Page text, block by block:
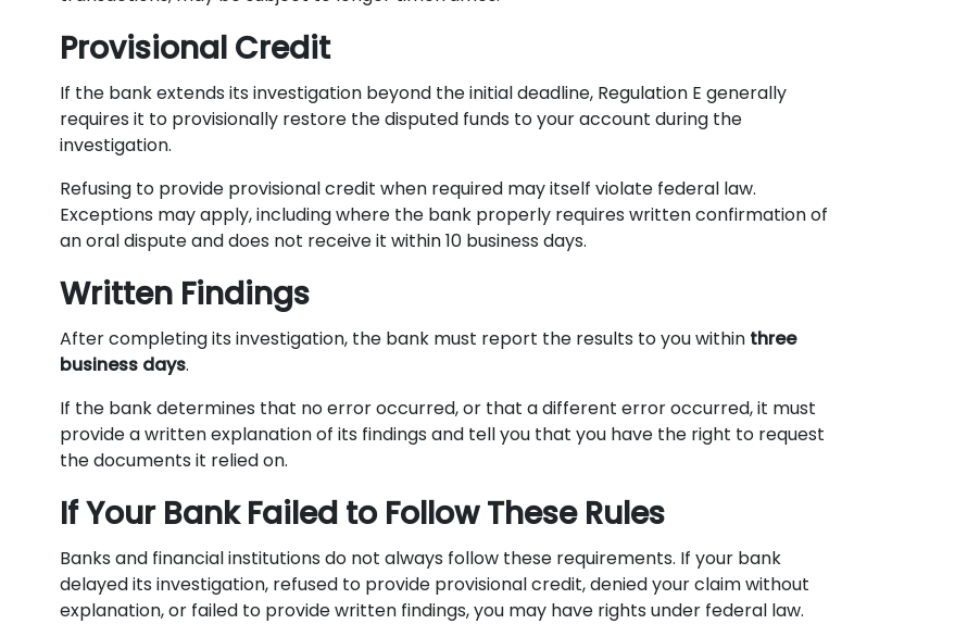
Provisional Credit
If the bank extends its investigation beyond the initial deadline, Regulation E generally
requires it to provisionally restore the disputed funds to your account during the
investigation.
Refusing to provide provisional credit when required may itself violate federal law.
Exceptions may apply, including where the bank properly requires written confirmation of
an oral dispute and does not receive it within 10 business days.
Written Findings
After completing its investigation, the bank must report the results to you within three
business days.
If the bank determines that no error occurred, or that a different error occurred, it must
provide a written explanation of its findings and tell you that you have the right to request
the documents it relied on.
If Your Bank Failed to Follow These Rules
Banks and financial institutions do not always follow these requirements. If your bank
delayed its investigation, refused to provide provisional credit, denied your claim without
explanation, or failed to provide written findings, you may have rights under federal law.